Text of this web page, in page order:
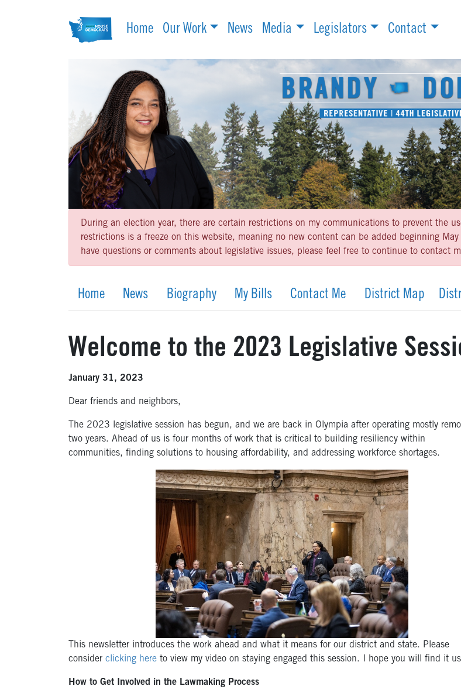
Home Our Work News Media Legislators Contact
During an election year, there are certain restrictions on my communications to prevent the
restrictions is a freeze on this website, meaning no new content can be added beginning
have questions or comments about legislative issues, please feel free to continue to contact
Home News Biography My Bills Contact Me District Map
Welcome to the 2023 Legislative
January 31, 2023
Dear friends and neighbors,
The 2023 legislative session has begun, and we are back in Olympia after operating mostly
two years. Ahead of us is four months of work that is critical to building resiliency within
communities, finding solutions to housing affordability, and addressing workforce shortages.
This newsletter introduces the work ahead and what it means for our district and state. Please
consider clicking here to view my video on staying engaged this session. I hope you will find it
How to Get Involved in the Lawmaking Process